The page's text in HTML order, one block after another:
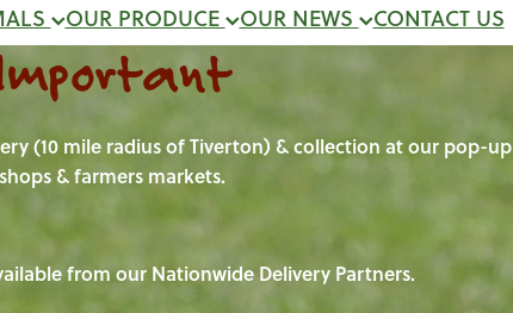
OUR PRODUCE OUR NEWS CONTACT US
(10 mile radius of Tiverton) & collection at our pop-up
shops & farmers markets.
from our Nationwide Delivery Partners.